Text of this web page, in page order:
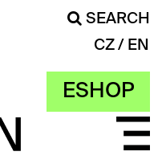
ESHOP
SEARCH
CZ EN